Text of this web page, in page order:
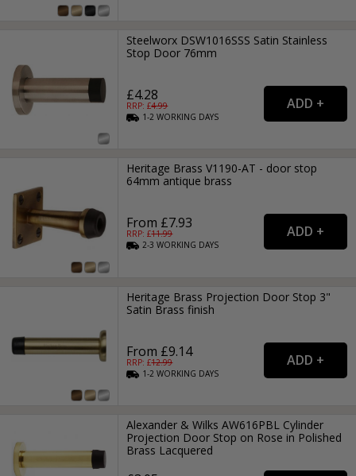
Steelworx DSW1016SSS Satin Stainless
Stop Door 76mm
£4.28
RRP: £4.99
1-2WORKING DAYS
Heritage Brass V1190-AT - door stop
64mm antique brass
From £7.93
RRP: £11.99
2-3WORKING DAYS
Heritage Brass Projection Door Stop 3"
Satin Brass finish
From £9.14
RRP: £12.99
1-2WORKING DAYS
Alexander & Wilks AW616PBL Cylinder
Projection Door Stop on Rose in Polished
Brass Lacquered